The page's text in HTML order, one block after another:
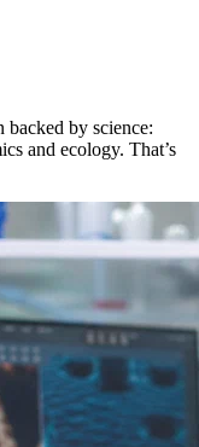
by science:
and ecology. That’s